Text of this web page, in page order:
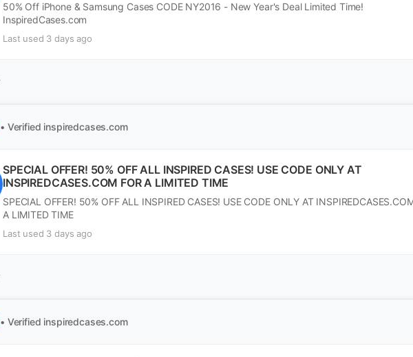
50% Off iPhone & Samsung Cases CODE NY2016 - New Year's Deal Limited Time!
InspiredCases.com
Last used 3 days ago
• Verified inspiredcases.com
SPECIAL OFFER! 50% OFF ALL INSPIRED CASES! USE CODE ONLY AT
INSPIREDCASES.COM FOR A LIMITED TIME
SPECIAL OFFER! 50% OFF ALL INSPIRED CASES! USE CODE ONLY AT
A LIMITED TIME
Last used 3 days ago
• Verified inspiredcases.com